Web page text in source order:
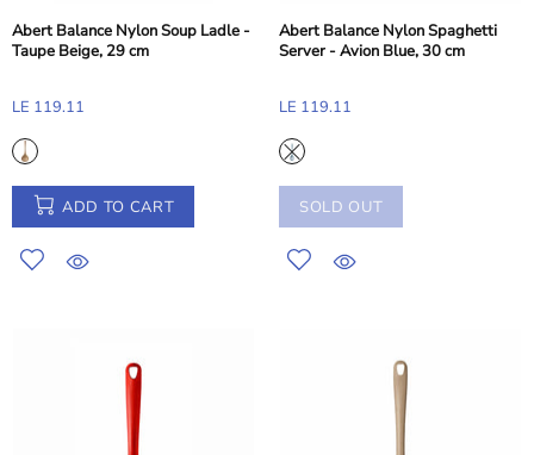
Abert Balance Nylon Soup Ladle -
Taupe Beige, 29 cm
LE 119.11
ADD TO CART
Abert Balance Nylon Spaghetti
Server - Avion Blue, 30 cm
LE 119.11
SOLD OUT